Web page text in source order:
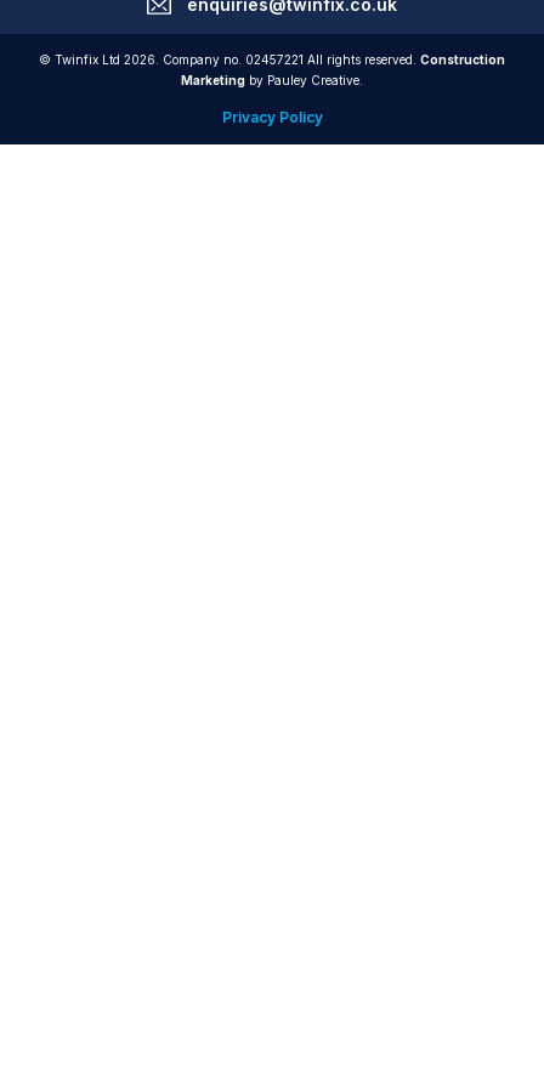
enquiries@twinfix.co.uk
© Twinfix Ltd 2026. Company no. 02457221 All rights reserved. Construction
Marketing by Pauley Creative.
Privacy Policy